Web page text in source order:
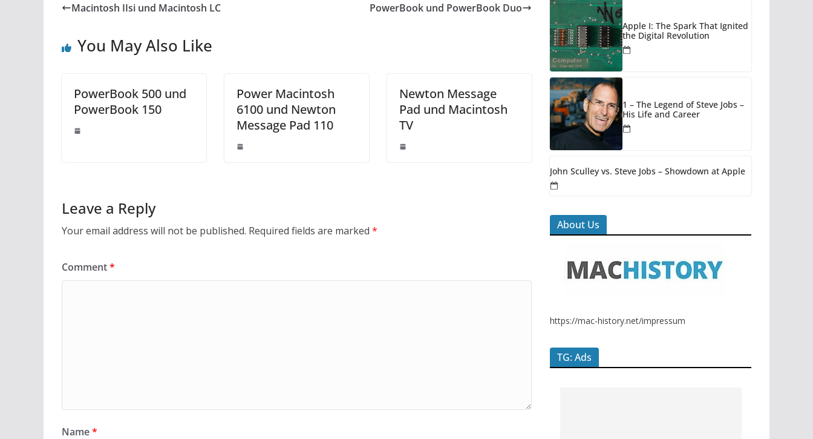
Macintosh IIsi und Macintosh LC PowerBook und PowerBook Duo
You May Also Like
PowerBook 500 und
PowerBook 150
Power Macintosh
6100 und Newton
Message Pad 110
Newton Message
Pad und Macintosh
TV
Leave a Reply
Your email address will not be published. Required fields are marked *
Comment*
Name*
Apple I: The Spark That Ignited
the Digital Revolution
1 – The Legend of Steve Jobs –
His Life and Career
John Sculley vs. Steve Jobs – Showdown at Apple
About Us
https://mac-history.net/impressum
TG: Ads